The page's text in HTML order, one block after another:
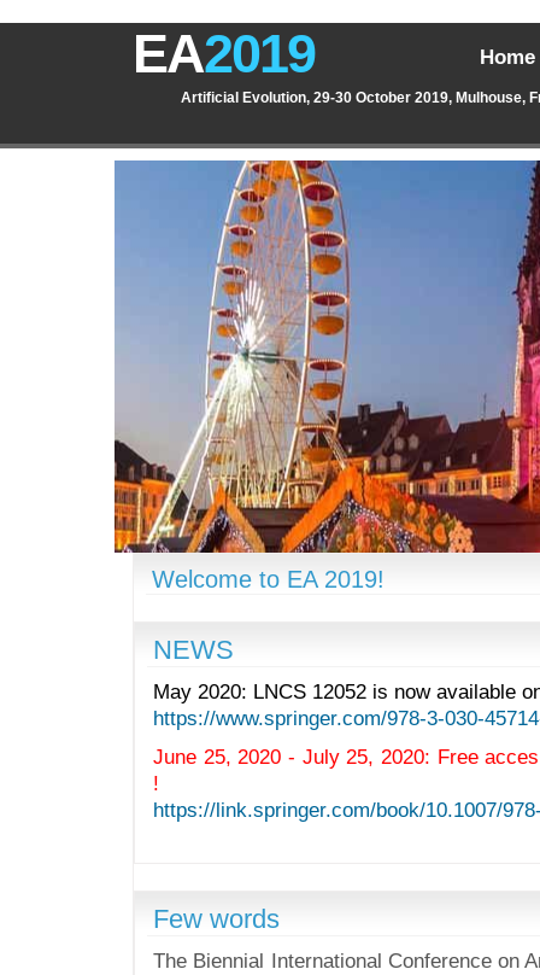
EA2019
Artificial Evolution, 29-30 October 2019, Mulhouse,
Home
Welcome to EA 2019!
NEWS
May 2020: LNCS 12052 is now available
https://www.springer.com/978-3-030-
June 25, 2020 - July 25, 2020: Free
!
https://link.springer.com/book/10.1007/
Few words
The Biennial International Conference on